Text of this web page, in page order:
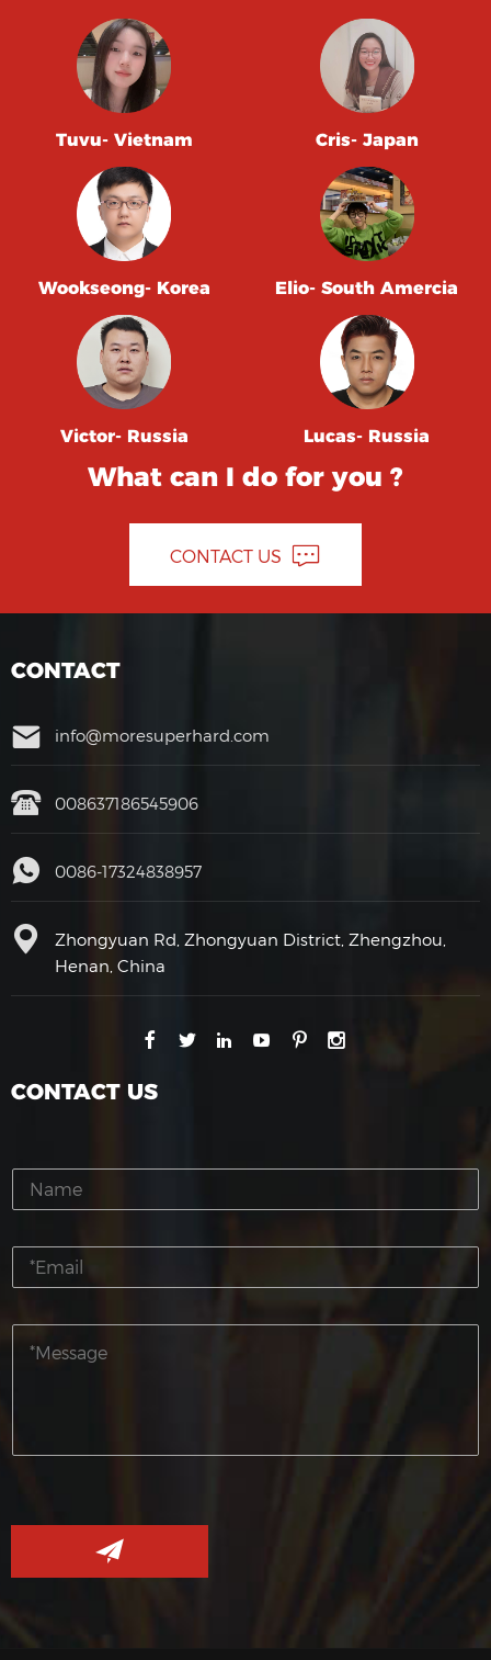
Tuvu- Vietnam Cris- Japan
Wookseong- Korea Elio- South Amercia
Victor- Russia Lucas- Russia
What can I do for you ?
CONTACT US
CONTACT
info@moresuperhard.com
008637186545906
0086-17324838957
Zhongyuan Rd, Zhongyuan District, Zhengzhou,
Henan, China
CONTACT US